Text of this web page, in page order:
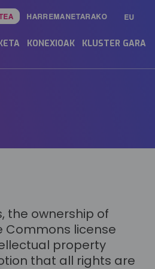
EU
HARREMANETARAKO
KONEXIOAK KLUSTER GARA
the ownership of
Commons license
property
that all rights are